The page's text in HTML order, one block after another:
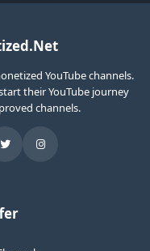
YouTube channels.
their YouTube journey
channels.